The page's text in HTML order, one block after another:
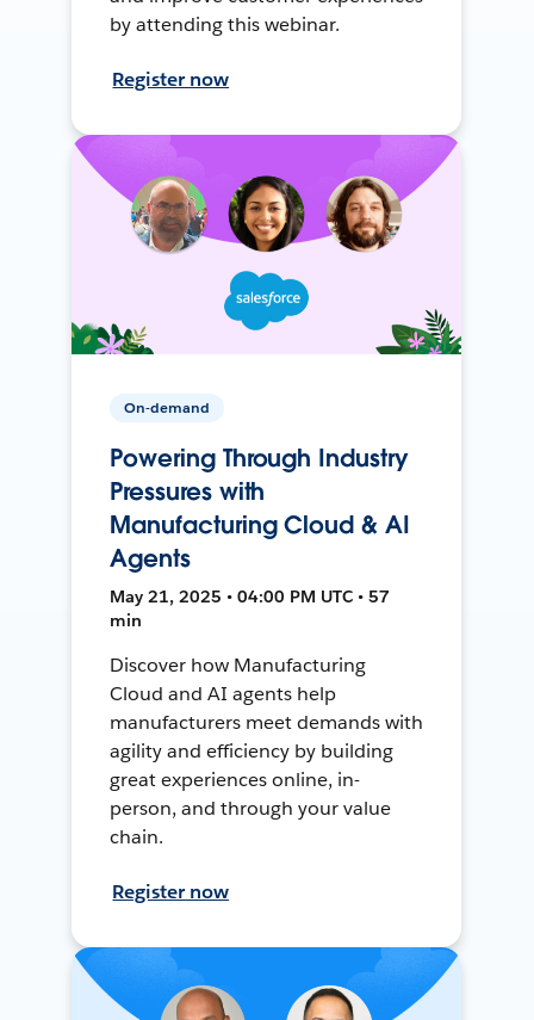
by attending this webinar.
Register now
On-demand
Powering Through Industry
Pressures with
Manufacturing Cloud & AI
Agents
May 21, 2025 • 04:00 PM UTC • 57
min
Discover how Manufacturing
Cloud and AI agents help
manufacturers meet demands with
agility and efficiency by building
great experiences online, in-
person, and through your value
chain.
Register now